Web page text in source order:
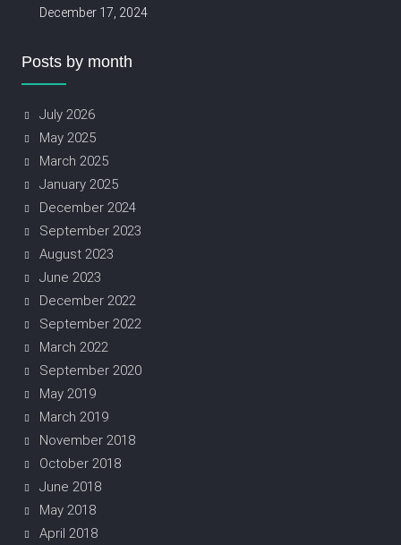
December 17, 2024
Posts by month
July 2026
May 2025
March 2025
January 2025
December 2024
September 2023
August 2023
June 2023
December 2022
September 2022
March 2022
September 2020
May 2019
March 2019
November 2018
October 2018
June 2018
May 2018
April 2018